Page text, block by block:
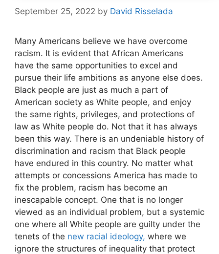
September 25, 2022 by David Risselada
Many Americans believe we have overcome
racism. It is evident that African Americans
have the same opportunities to excel and
pursue their life ambitions as anyone else does.
Black people are just as much a part of
American society as White people, and enjoy
the same rights, privileges, and protections of
law as White people do. Not that it has always
been this way. There is an undeniable history of
discrimination and racism that Black people
have endured in this country. No matter what
attempts or concessions America has made to
fix the problem, racism has become an
inescapable concept. One that is no longer
viewed as an individual problem, but a systemic
one where all White people are guilty under the
tenets of the new racial ideology, where we
ignore the structures of inequality that protect